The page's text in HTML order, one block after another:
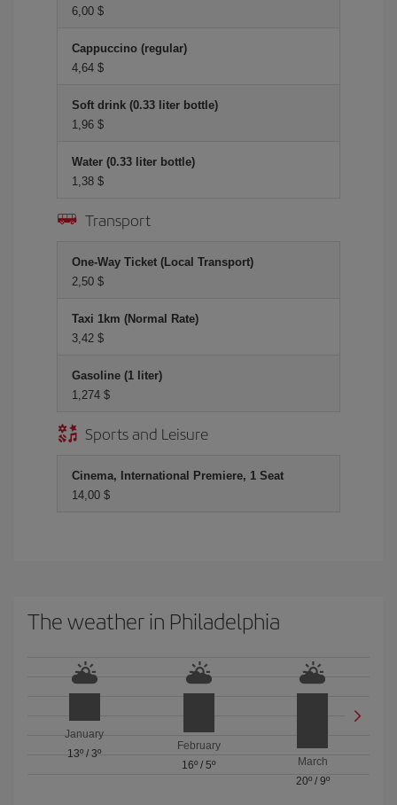
6,00 $
Cappuccino (regular)
4,64 $
Soft drink (0.33 liter bottle)
1,96 $
Water (0.33 liter bottle)
1,38 $
Transport
One-Way Ticket (Local Transport)
2,50 $
Taxi 1km (Normal Rate)
3,42 $
Gasoline (1 liter)
1,274 $
Sports and Leisure
Cinema, International Premiere, 1 Seat
14,00 $
The weather in Philadelphia
January
13º /3º
February
16º / 5º
March
20º/ 9º